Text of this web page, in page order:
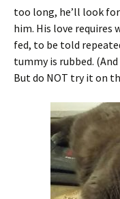
too long, he’ll look
him. His love requires
fed, to be told
tummy is rubbed.
But do NOT try it on